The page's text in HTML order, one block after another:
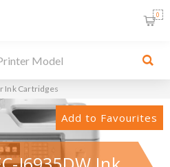
0
Ink Cartridges
Add to Favourites